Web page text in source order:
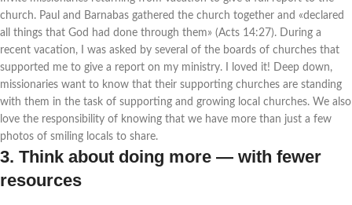
church. Paul and Barnabas gathered the church together and «declared
all things that God had done through them» (Acts 14:27). During a
recent vacation, I was asked by several of the boards of churches that
supported me to give a report on my ministry. I loved it! Deep down,
missionaries want to know that their supporting churches are standing
with them in the task of supporting and growing local churches. We also
love the responsibility of knowing that we have more than just a few
photos of smiling locals to share.
3. Think about doing more — with fewer
resources